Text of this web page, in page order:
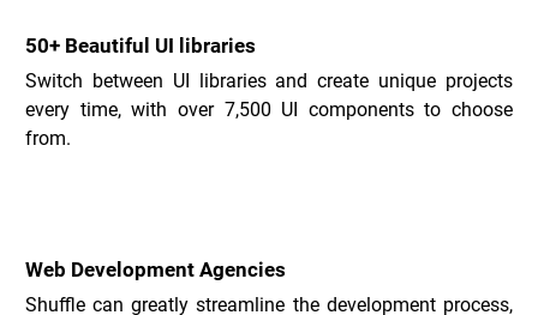
50+ Beautiful UI libraries
Switch between UI libraries and create unique projects
every time, with over 7,500 UI components to choose
from.
Web Development Agencies
Shuffle can greatly streamline the development process,